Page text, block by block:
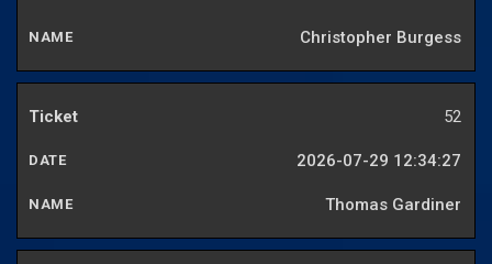
Christopher Burgess
52
2026-07-29 12:34:27
Thomas Gardiner